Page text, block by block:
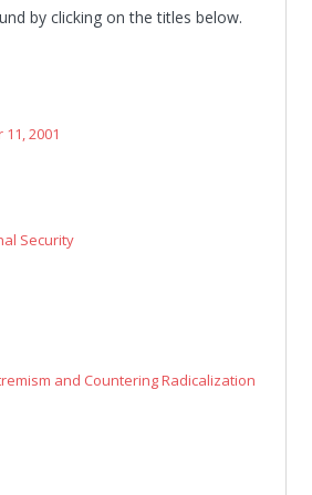
by clicking on the titles below.
2001
Security
and Countering Radicalization